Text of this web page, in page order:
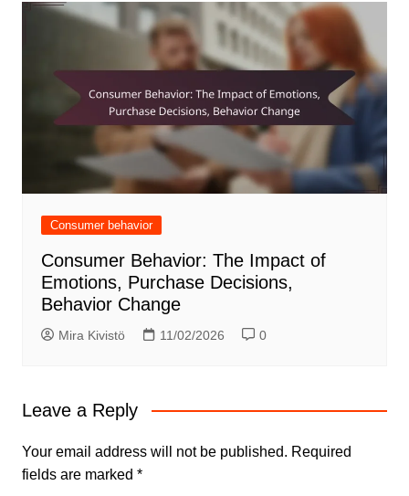
Consumer behavior
Consumer Behavior: The Impact of
Emotions, Purchase Decisions,
Behavior Change
Mira Kivistö 11/02/2026 0
Leave a Reply
Your email address will not be published. Required
fields are marked *